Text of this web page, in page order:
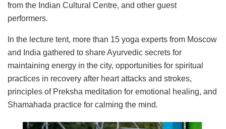
from the Indian Cultural Centre, and other guest
performers.
In the lecture tent, more than 15 yoga experts from Moscow
and India gathered to share Ayurvedic secrets for
maintaining energy in the city, opportunities for spiritual
practices in recovery after heart attacks and strokes,
principles of Preksha meditation for emotional healing, and
Shamahada practice for calming the mind.